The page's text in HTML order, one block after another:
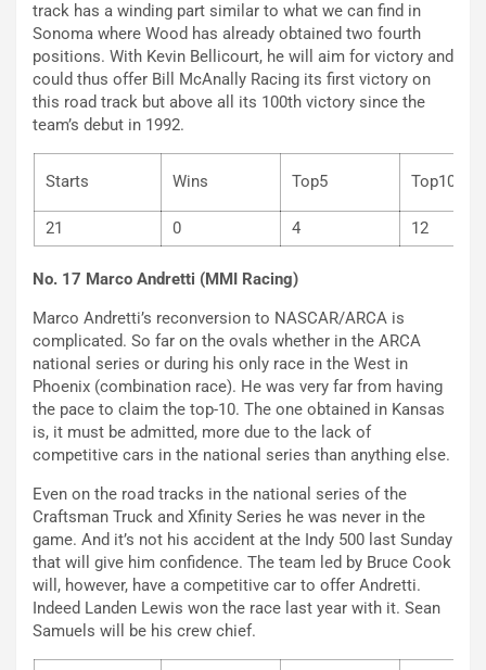
track has a winding part similar to what we can find in
Sonoma where Wood has already obtained two fourth
positions. With Kevin Bellicourt, he will aim for victory and
could thus offer Bill McAnally Racing its first victory on
this road track but above all its 100th victory since the
team’s debut in 1992.
Starts Wins Top5
21 0 4 12
No. 17 Marco Andretti (MMI Racing)
Marco Andretti’s reconversion to NASCAR/ARCA is
complicated. So far on the ovals whether in the ARCA
national series or during his only race in the West in
Phoenix (combination race). He was very far from having
the pace to claim the top-10. The one obtained in Kansas
is, it must be admitted, more due to the lack of
competitive cars in the national series than anything else.
Even on the road tracks in the national series of the
Craftsman Truck and Xfinity Series he was never in the
game. And it’s not his accident at the Indy 500 last Sunday
that will give him confidence. The team led by Bruce Cook
will, however, have a competitive car to offer Andretti.
Indeed Landen Lewis won the race last year with it. Sean
Samuels will be his crew chief.